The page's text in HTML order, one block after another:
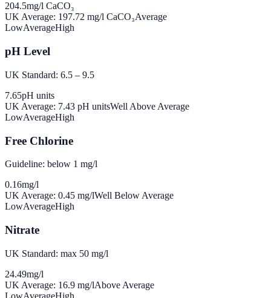
204.5mg/l CaCO₃
UK Average: 197.72 mg/l CaCO₃Average
LowAverageHigh
pH Level
UK Standard: 6.5 – 9.5
7.65pH units
UK Average: 7.43 pH unitsWell Above Average
LowAverageHigh
Free Chlorine
Guideline: below 1 mg/l
0.16mg/l
UK Average: 0.45 mg/lWell Below Average
LowAverageHigh
Nitrate
UK Standard: max 50 mg/l
24.49mg/l
UK Average: 16.9 mg/lAbove Average
LowAverageHigh